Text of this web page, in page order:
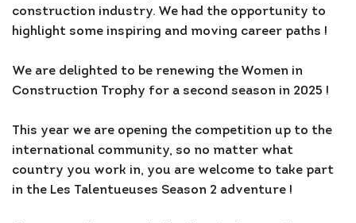
construction industry. We had the opportunity to
highlight some inspiring and moving career paths !
We are delighted to be renewing the Women in
Construction Trophy for a second season in 2025 !
This year we are opening the competition up to the
international community, so no matter what
country you work in, you are welcome to take part
in the Les Talentueuses Season 2 adventure !